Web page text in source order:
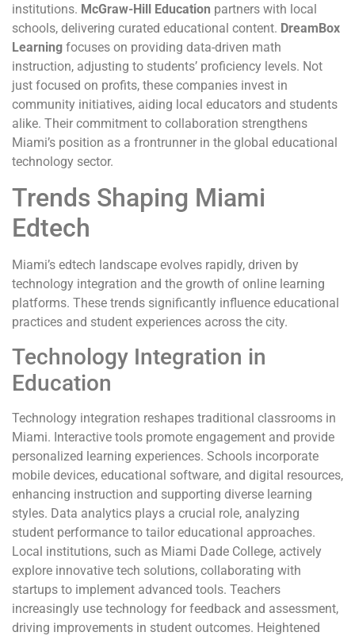
institutions. McGraw-Hill Education partners with local
schools, delivering curated educational content. DreamBox
Learning focuses on providing data-driven math
instruction, adjusting to students’ proficiency levels. Not
just focused on profits, these companies invest in
community initiatives, aiding local educators and students
alike. Their commitment to collaboration strengthens
Miami’s position as a frontrunner in the global educational
technology sector.
Trends Shaping Miami
Edtech
Miami’s edtech landscape evolves rapidly, driven by
technology integration and the growth of online learning
platforms. These trends significantly influence educational
practices and student experiences across the city.
Technology Integration in
Education
Technology integration reshapes traditional classrooms in
Miami. Interactive tools promote engagement and provide
personalized learning experiences. Schools incorporate
mobile devices, educational software, and digital resources,
enhancing instruction and supporting diverse learning
styles. Data analytics plays a crucial role, analyzing
student performance to tailor educational approaches.
Local institutions, such as Miami Dade College, actively
explore innovative tech solutions, collaborating with
startups to implement advanced tools. Teachers
increasingly use technology for feedback and assessment,
driving improvements in student outcomes. Heightened